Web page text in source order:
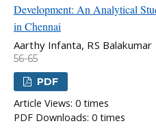
Development: An Analytical
in Chennai
Aarthy Infanta, RS Balakumar
56-65
PDF
Article Views: 0 times
PDF Downloads: 0 times